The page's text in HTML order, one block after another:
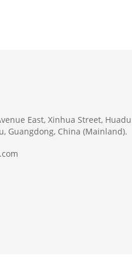
East, Xinhua Street, Huadu
Guangdong, China (Mainland).